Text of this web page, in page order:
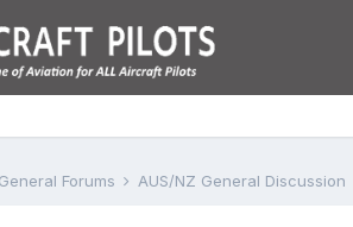
General Forums AUS/NZ General Discussion